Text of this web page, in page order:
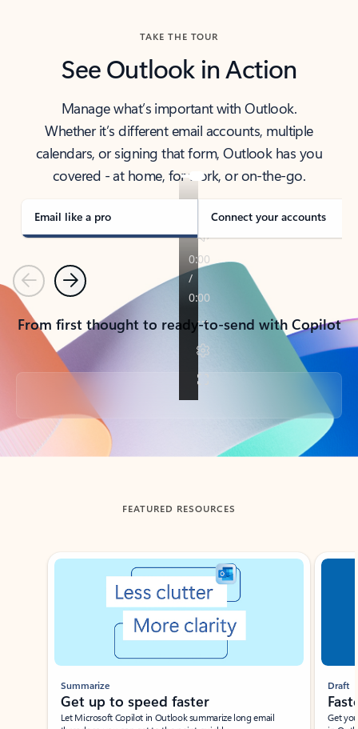
TAKE THE TOUR
See Outlook in Action
Manage what’s important with Outlook.
Whether it’s different email accounts, multiple
calendars, or signing that form, Outlook has you
covered - at home, for work, or on-the-go.
Email like a pro Connect your accounts
PreviousNext
From first thought to ready-to-send with Copilot
Back to tabs
FEATURED RESOURCES
Showing slide 1 of 3
Summarize
Get up to speed faster ​
Let Microsoft Copilot in Outlook summarize long email
Draft
Get